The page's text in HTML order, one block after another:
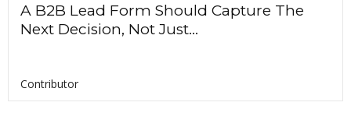
A B2B Lead Form Should Capture The
Next Decision, Not Just...
Contributor